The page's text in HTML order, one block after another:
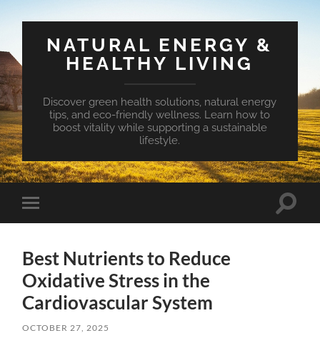
NATURAL ENERGY &
HEALTHY LIVING
Discover green health solutions, natural energy
tips, and eco-friendly wellness. Learn how to
boost vitality while supporting a sustainable
lifestyle.
Toggle
mobile
Toggle
Best Nutrients to Reduce
Oxidative Stress in the
Cardiovascular System
OCTOBER 27, 2025